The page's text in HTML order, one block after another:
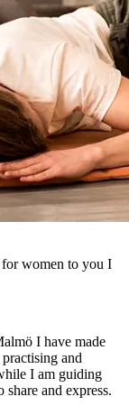
for women to you I
I have made
and
I am guiding
and express.